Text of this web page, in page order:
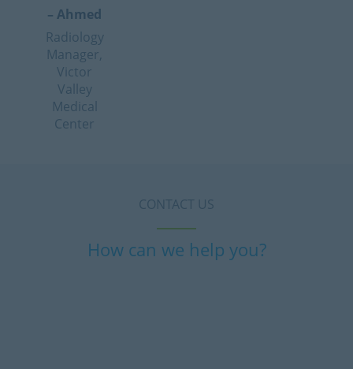
– Ahmed
Radiology
Manager,
Victor
Valley
Medical
Center
CONTACT US
How can we help you?